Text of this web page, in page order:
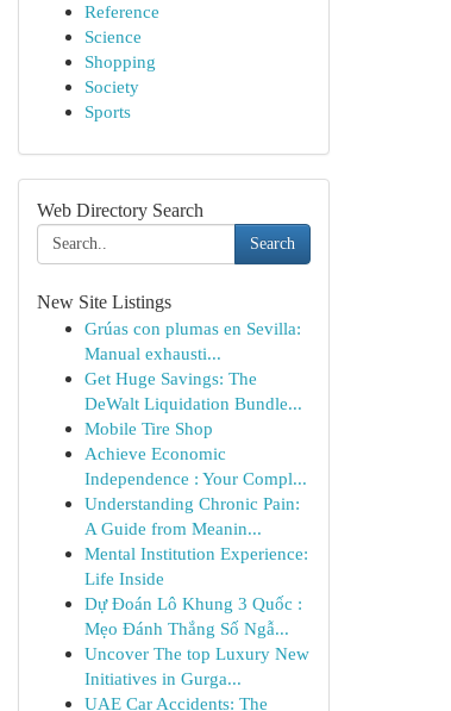
Reference
Science
Shopping
Society
Sports
Web Directory Search
Search
New Site Listings
Grúas con plumas en Sevilla:
Manual exhausti...
Get Huge Savings: The
DeWalt Liquidation Bundle...
Mobile Tire Shop
Achieve Economic
Independence : Your Compl...
Understanding Chronic Pain:
A Guide from Meanin...
Mental Institution Experience:
Life Inside
Dự Đoán Lô Khung 3 Quốc :
Mẹo Đánh Thắng Số Ngẫ...
Uncover The top Luxury New
Initiatives in Gurga...
UAE Car Accidents: The